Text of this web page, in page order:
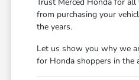
from purchasing your
the years.
Let us show you why we
for Honda shoppers in the